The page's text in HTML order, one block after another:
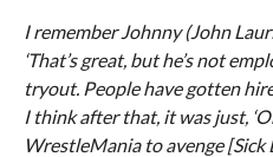
I remember Johnny (John
‘That’s great, but he’s not
tryout. People have gotten
I think after that, it was just,
WrestleMania to avenge [Sick